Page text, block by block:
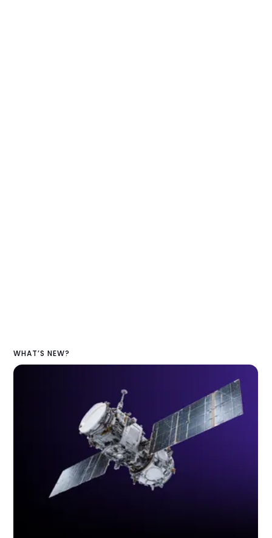
WHAT’S NEW?